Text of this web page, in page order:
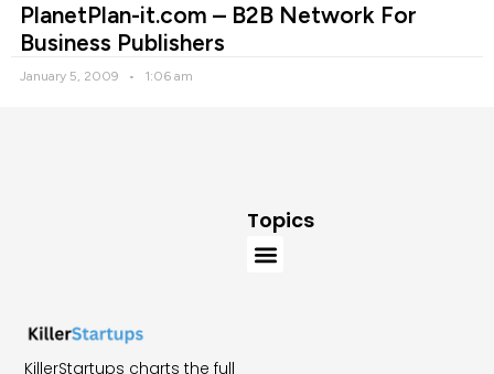
PlanetPlan-it.com – B2B Network For
Business Publishers
January 5, 2009 1:06 am
KillerStartups charts the full
Topics